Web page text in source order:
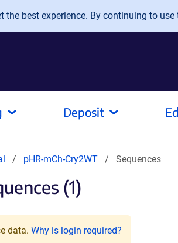
best experience. By continuing to
Deposit
pHR-mCh-Cry2WT Sequences
(1)
data. Why is login required?